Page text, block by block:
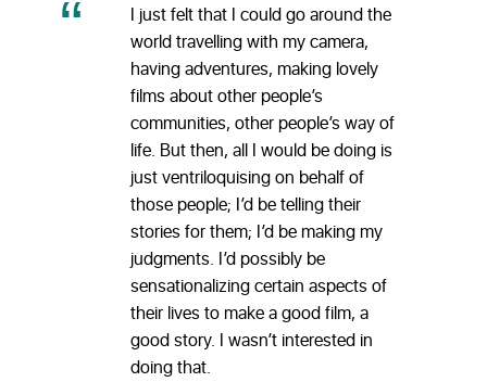
I just felt that I could go around the
world travelling with my camera,
having adventures, making lovely
films about other people’s
communities, other people’s way of
life. But then, all I would be doing is
just ventriloquising on behalf of
those people; I’d be telling their
stories for them; I’d be making my
judgments. I’d possibly be
sensationalizing certain aspects of
their lives to make a good film, a
good story. I wasn’t interested in
doing that.